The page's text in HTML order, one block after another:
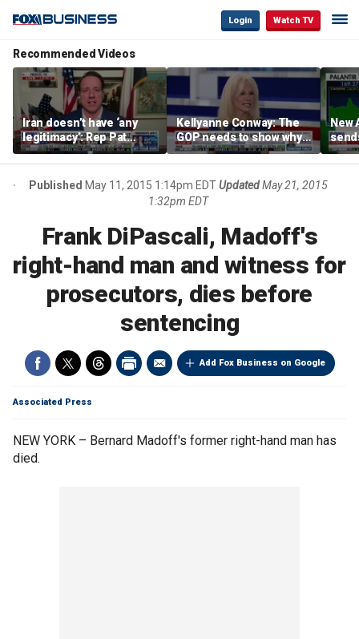
Login Watch TV
Recommended Videos
Iran doesn’t have ‘any
legitimacy’: Rep Pat
Fallon
Kellyanne Conway: The
GOP needs to show why
socialism is bad, not just
say it
New
Published May 11, 2015 1:14pm EDTUpdatedMay 21, 2015
1:32pm EDT
Frank DiPascali, Madoff's
right-hand man and witness for
prosecutors, dies before
sentencing
Add Fox Business on Google
Associated Press
NEW YORK – Bernard Madoff's former right-hand man has
died.